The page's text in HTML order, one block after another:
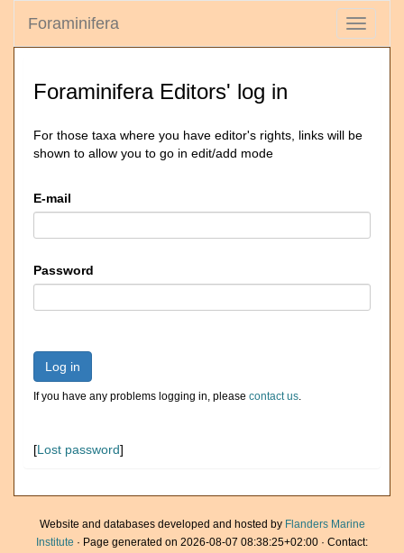
Toggle
Foraminifera
Foraminifera Editors' log in
For those taxa where you have editor's rights, links will be
shown to allow you to go in edit/add mode
E-mail
Password
Log in
If you have any problems logging in, please contact us.
[Lost password]
Website and databases developed and hosted by Flanders Marine
Institute · Page generated on 2026-08-07 08:38:25+02:00 · Contact: